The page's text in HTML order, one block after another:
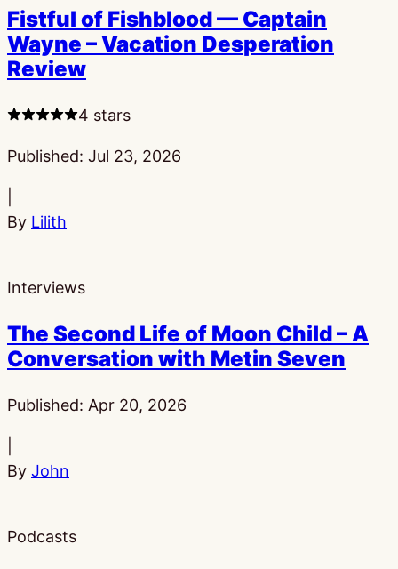
Fistful of Fishblood — Captain
Wayne – Vacation Desperation
Review
4 stars
Published: Jul 23, 2026
By Lilith
Interviews
The Second Life of Moon Child – A
Conversation with Metin Seven
Published: Apr 20, 2026
By John
Podcasts